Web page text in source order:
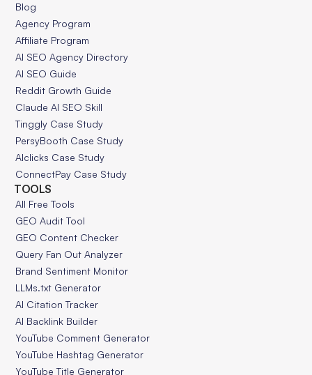
Blog
Agency Program
Affiliate Program
AI SEO Agency Directory
AI SEO Guide
Reddit Growth Guide
Claude AI SEO Skill
Tinggly Case Study
PersyBooth Case Study
AIclicks Case Study
ConnectPay Case Study
TOOLS
All Free Tools
GEO Audit Tool
GEO Content Checker
Query Fan Out Analyzer
Brand Sentiment Monitor
LLMs.txt Generator
AI Citation Tracker
AI Backlink Builder
YouTube Comment Generator
YouTube Hashtag Generator
YouTube Title Generator